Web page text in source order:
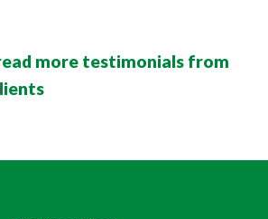
more testimonials from